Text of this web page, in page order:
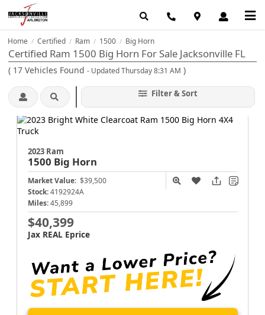
Home / Certified / Ram / 1500 / Big Horn
Certified Ram 1500 Big Horn For Sale Jacksonville FL
( 17 Vehicles Found - Updated Thursday 8:31 AM )
Filter & Sort
2023 Ram
1500 Big Horn
Market Value: $39,500
Stock: 4192924A
Miles: 45,899
$40,399
Jax REAL Eprice